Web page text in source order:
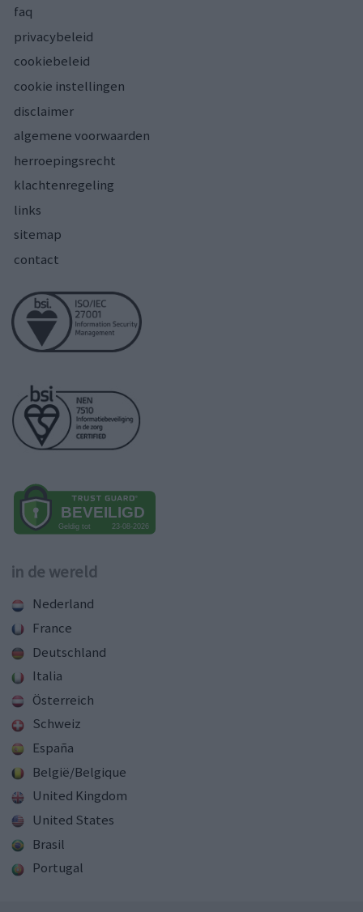
faq
privacybeleid
cookiebeleid
cookie instellingen
disclaimer
algemene voorwaarden
herroepingsrecht
klachtenregeling
links
sitemap
contact
in de wereld
Nederland
France
Deutschland
Italia
Österreich
Schweiz
España
België/Belgique
United Kingdom
United States
Brasil
Portugal